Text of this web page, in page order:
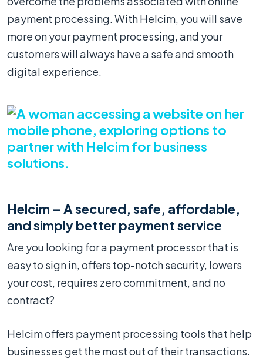
payment processing. With Helcim, you will save
more on your payment processing, and your
customers will always have a safe and smooth
digital experience.
Helcim – A secured, safe, affordable,
and simply better payment service
Are you looking for a payment processor that is
easy to sign in, offers top-notch security, lowers
your cost, requires zero commitment, and no
contract?
Helcim offers payment processing tools that help
businesses get the most out of their transactions.